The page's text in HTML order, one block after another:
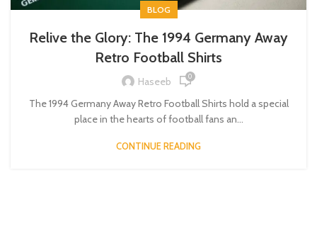
BLOG
Relive the Glory: The 1994 Germany Away
Retro Football Shirts
Haseeb 0
The 1994 Germany Away Retro Football Shirts hold a special
place in the hearts of football fans an...
CONTINUE READING